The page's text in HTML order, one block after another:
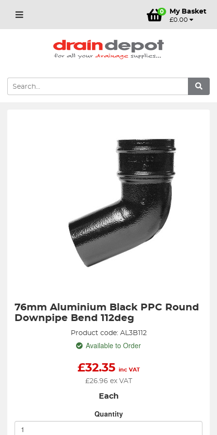
0 My Basket
£0.00
76mm Aluminium Black PPC Round
Downpipe Bend 112deg
Product code: AL3B112
Available to Order
£32.35 inc VAT
£26.96 ex VAT
Each
Quantity